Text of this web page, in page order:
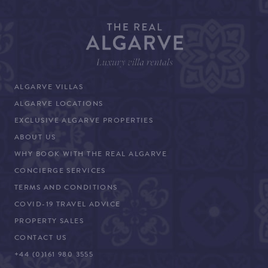
ALGARVE VILLAS
ALGARVE LOCATIONS
EXCLUSIVE ALGARVE PROPERTIES
ABOUT US
WHY BOOK WITH THE REAL ALGARVE
CONCIERGE SERVICES
TERMS AND CONDITIONS
COVID-19 TRAVEL ADVICE
PROPERTY SALES
CONTACT US
+44 (0)161 980 3555